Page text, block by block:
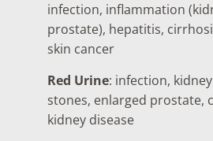
infection, inflammation
prostate), hepatitis,
skin cancer
Red Urine: infection,
stones, enlarged prostate,
kidney disease